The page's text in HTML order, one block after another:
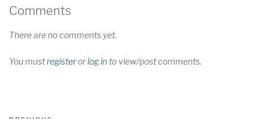
Comments
There are no comments yet.
You mustregisterorlog into view/post comments.
Post